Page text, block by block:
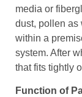
media or
dust, pollen as
within a
system. After
that fits tightly
Function of